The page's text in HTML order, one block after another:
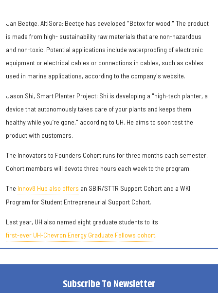
Jan Beetge, AltiSora: Beetge has developed "Botox for wood." The product
is made from high- sustainability raw materials that are non-hazardous
and non-toxic. Potential applications include waterproofing of electronic
equipment or electrical cables or connections in cables, such as cables
used in marine applications, according to the company's website.
Jason Shi, Smart Planter Project: Shi is developing a "high-tech planter, a
device that autonomously takes care of your plants and keeps them
healthy while you’re gone," according to UH. He aims to soon test the
product with customers.
The Innovators to Founders Cohort runs for three months each semester.
Cohort members will devote three hours each week to the program.
The Innov8 Hub also offers an SBIR/STTR Support Cohort and a WKI
Program for Student Entrepreneurial Support Cohort.
Last year, UH also named eight graduate students to its
first-ever UH-Chevron Energy Graduate Fellows cohort.
Subscribe To Newsletter